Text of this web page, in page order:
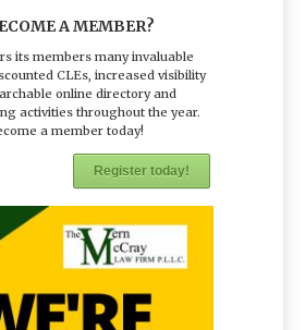
A MEMBER?
its members many invaluable
CLEs, increased visibility
online directory and
activities throughout the year.
a member today!
Register today!